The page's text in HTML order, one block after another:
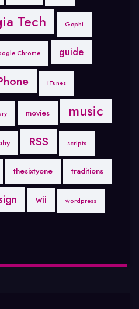
Tech Gephi
Chrome guide
iTunes
movies music
RSS scripts
thesixtyone traditions
wii wordpress